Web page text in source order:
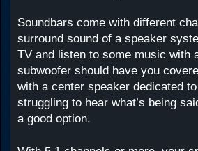
Soundbars come with different
surround sound of a speaker
TV and listen to some music with
subwoofer should have you
with a center speaker dedicated
struggling to hear what’s being
a good option.